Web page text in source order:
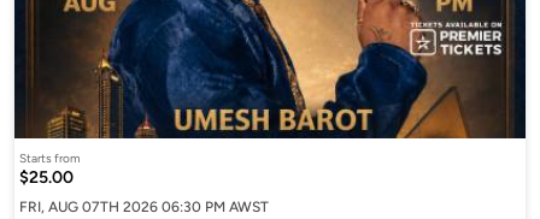
Starts from
$25.00
FRI, AUG 07TH 2026 06:30 PM AWST